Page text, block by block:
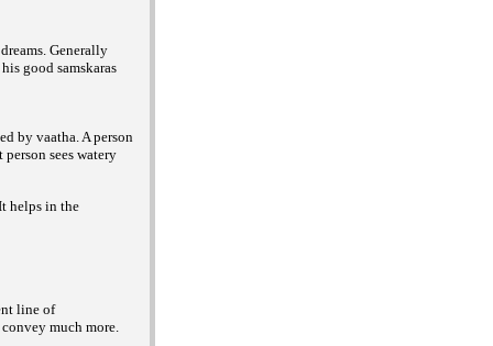
Generally
good samskaras
by vaatha. A person
sees watery
helps in the
line of
much more.